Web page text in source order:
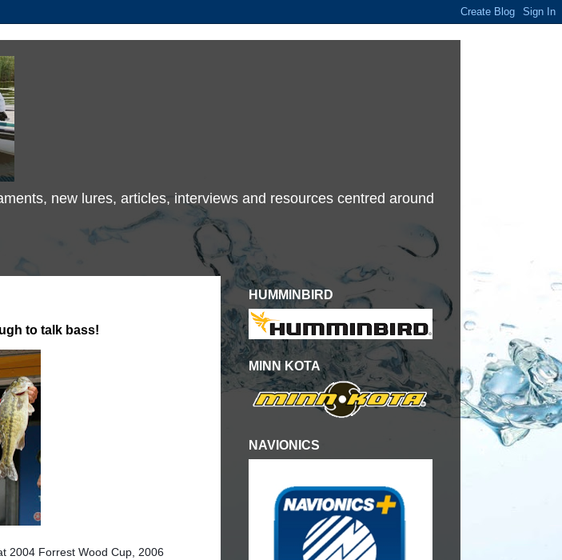
new lures, articles, interviews and resources centred around
to talk bass!
2004 Forrest Wood Cup, 2006
HUMMINBIRD
MINN KOTA
NAVIONICS